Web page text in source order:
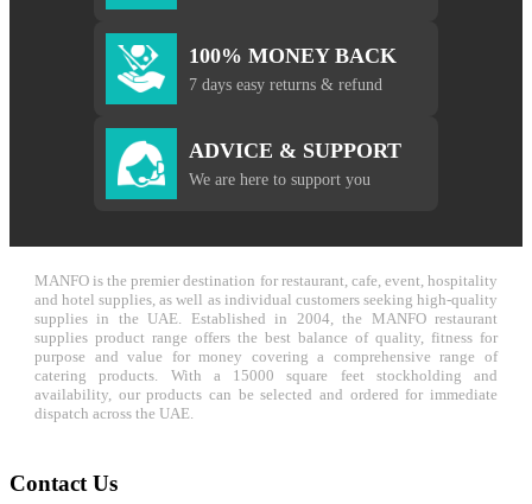
100% MONEY BACK
7 days easy returns & refund
ADVICE & SUPPORT
We are here to support you
MANFO is the premier destination for restaurant, cafe, event, hospitality
and hotel supplies, as well as individual customers seeking high-quality
supplies in the UAE. Established in 2004, the MANFO restaurant
supplies product range offers the best balance of quality, fitness for
purpose and value for money covering a comprehensive range of
catering products. With a 15000 square feet stockholding and
availability, our products can be selected and ordered for immediate
dispatch across the UAE.
Contact Us